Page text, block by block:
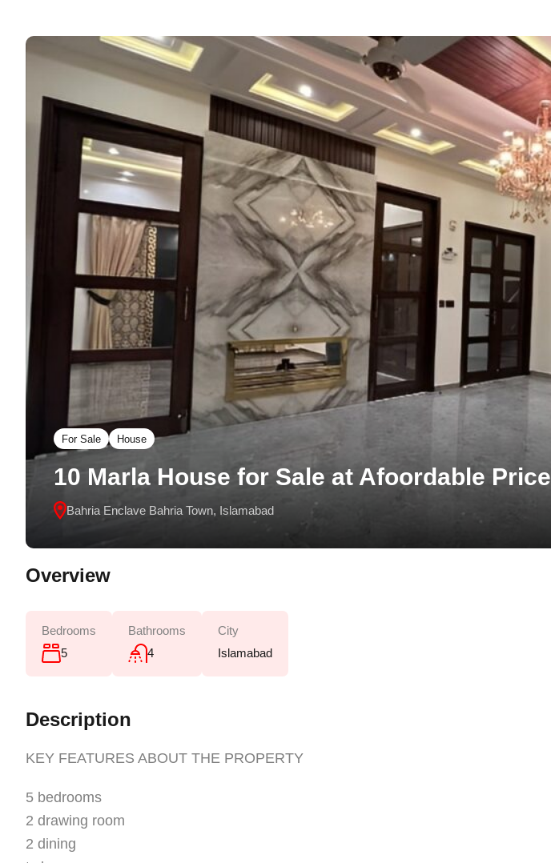
For Sale House
10 Marla House for Sale at Afoordable Price
Bahria Enclave Bahria Town, Islamabad
Overview
Bedrooms
5
Bathrooms
4
City
Islamabad
Description
KEY FEATURES ABOUT THE PROPERTY
5 bedrooms
2 drawing room
2 dining